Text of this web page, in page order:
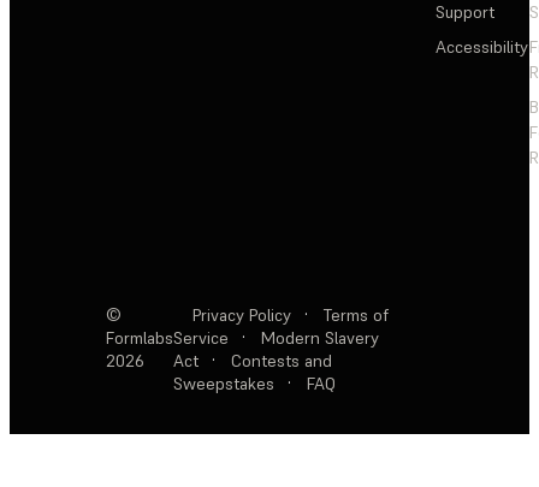
Support
Accessibility
©
Formlabs
2026
Privacy Policy ·
Terms of
Service
·
Modern Slavery
Act
·
Contests and
Sweepstakes
· FAQ